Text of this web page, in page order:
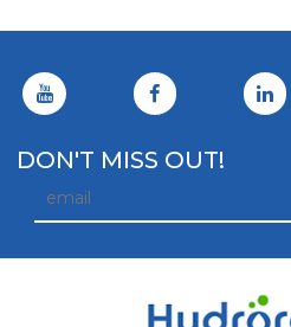
DON'T MISS OUT!